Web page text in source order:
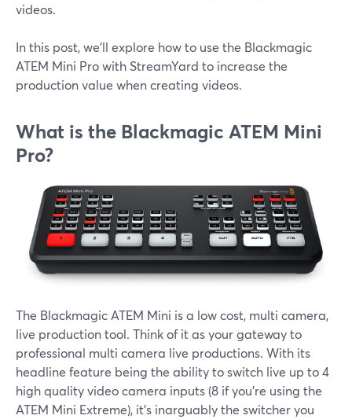
videos.
In this post, we'll explore how to use the Blackmagic
ATEM Mini Pro with StreamYard to increase the
production value when creating videos.
What is the Blackmagic ATEM Mini
Pro?
The Blackmagic ATEM Mini is a low cost, multi camera,
live production tool. Think of it as your gateway to
professional multi camera live productions. With its
headline feature being the ability to switch live up to 4
high quality video camera inputs (8 if you're using the
ATEM Mini Extreme), it's inarguably the switcher you